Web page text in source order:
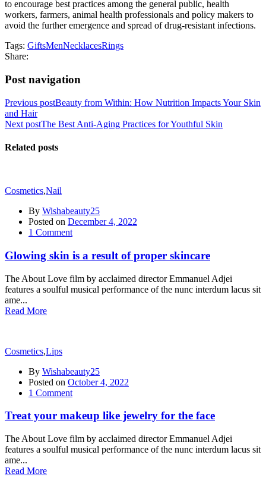
to encourage best practices among the general public, health
workers, farmers, animal health professionals and policy makers to
avoid the further emergence and spread of drug-resistant infections.
Tags: GiftsMenNecklacesRings
Share:
Post navigation
Previous postBeauty from Within: How Nutrition Impacts Your Skin
and Hair
Next postThe Best Anti-Aging Practices for Youthful Skin
Related posts
Cosmetics,Nail
By Wishabeauty25
Posted on December 4, 2022
1 Comment
Glowing skin is a result of proper skincare
The About Love film by acclaimed director Emmanuel Adjei
features a soulful musical performance of the nunc interdum lacus sit
ame...
Read More
Cosmetics,Lips
By Wishabeauty25
Posted on October 4, 2022
1 Comment
Treat your makeup like jewelry for the face
The About Love film by acclaimed director Emmanuel Adjei
features a soulful musical performance of the nunc interdum lacus sit
ame...
Read More